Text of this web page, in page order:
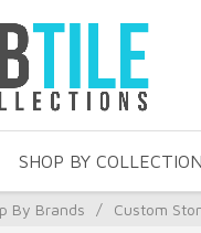
SHOP BY
By Brands / Custom